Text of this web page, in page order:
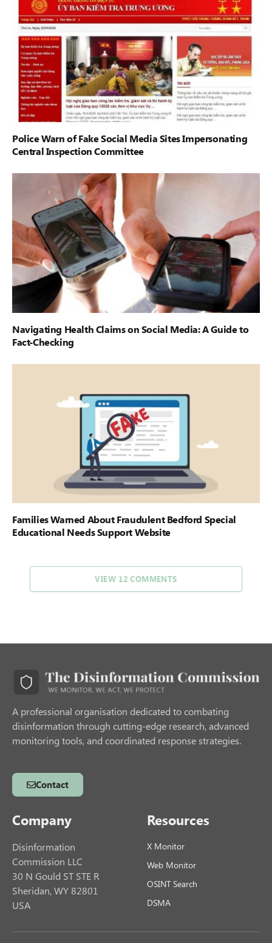
Police Warn of Fake Social Media Sites Impersonating
Central Inspection Committee
Navigating Health Claims on Social Media: A Guide to
Fact-Checking
Families Warned About Fraudulent Bedford Special
Educational Needs Support Website
VIEW 12 COMMENTS
A professional organisation dedicated to combating
disinformation through cutting-edge research, advanced
monitoring tools, and coordinated response strategies.
Contact
Company
Disinformation
Commission LLC
30 N Gould ST STE R
Sheridan, WY 82801
USA
Resources
X Monitor
Web Monitor
OSINT Search
DSMA